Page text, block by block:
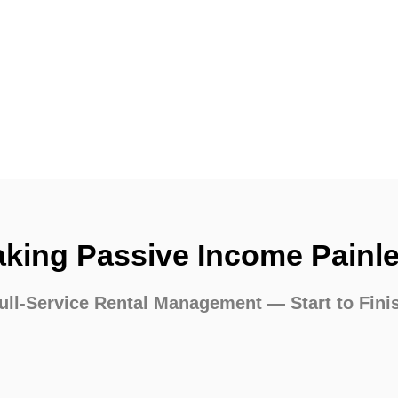
Passive Income
Service Rental Management — Start to